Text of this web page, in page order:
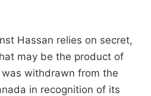
Hassan relies on secret,
may be the product of
withdrawn from the
in recognition of its